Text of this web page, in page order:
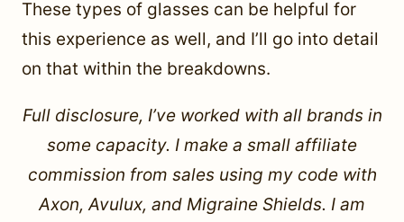
These types of glasses can be helpful for
this experience as well, and I’ll go into detail
on that within the breakdowns.
Full disclosure, I’ve worked with all brands in
some capacity. I make a small affiliate
commission from sales using my code with
Axon, Avulux, and Migraine Shields. I am